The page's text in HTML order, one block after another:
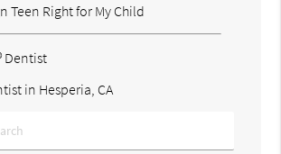
Teen Right for My Child
Dentist
in Hesperia, CA